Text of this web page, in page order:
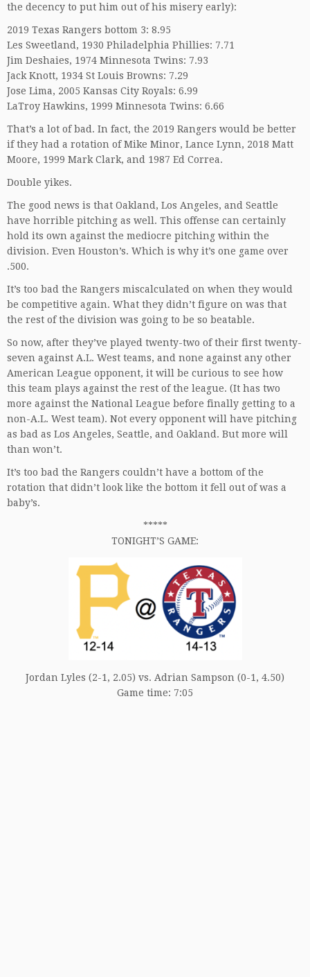
the decency to put him out of his misery early):
2019 Texas Rangers bottom 3: 8.95
Les Sweetland, 1930 Philadelphia Phillies: 7.71
Jim Deshaies, 1974 Minnesota Twins: 7.93
Jack Knott, 1934 St Louis Browns: 7.29
Jose Lima, 2005 Kansas City Royals: 6.99
LaTroy Hawkins, 1999 Minnesota Twins: 6.66
That’s a lot of bad. In fact, the 2019 Rangers would be better
if they had a rotation of Mike Minor, Lance Lynn, 2018 Matt
Moore, 1999 Mark Clark, and 1987 Ed Correa.
Double yikes.
The good news is that Oakland, Los Angeles, and Seattle
have horrible pitching as well. This offense can certainly
hold its own against the mediocre pitching within the
division. Even Houston’s. Which is why it’s one game over
.500.
It’s too bad the Rangers miscalculated on when they would
be competitive again. What they didn’t figure on was that
the rest of the division was going to be so beatable.
So now, after they’ve played twenty-two of their first twenty-
seven against A.L. West teams, and none against any other
American League opponent, it will be curious to see how
this team plays against the rest of the league. (It has two
more against the National League before finally getting to a
non-A.L. West team). Not every opponent will have pitching
as bad as Los Angeles, Seattle, and Oakland. But more will
than won’t.
It’s too bad the Rangers couldn’t have a bottom of the
rotation that didn’t look like the bottom it fell out of was a
baby’s.
*****
TONIGHT’S GAME:
Jordan Lyles (2-1, 2.05) vs. Adrian Sampson (0-1, 4.50)
Game time: 7:05